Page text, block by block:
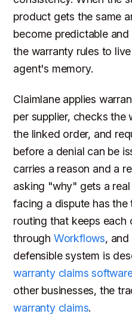
product gets the same
become predictable
the warranty rules to
agent's memory.
Claimlane applies
per supplier, checks the
the linked order, and
before a denial can be
carries a reason and a
asking "why" gets a
facing a dispute has
routing that keeps each
through Workflows,
defensible system is
warranty claims
other businesses, the
warranty claims.